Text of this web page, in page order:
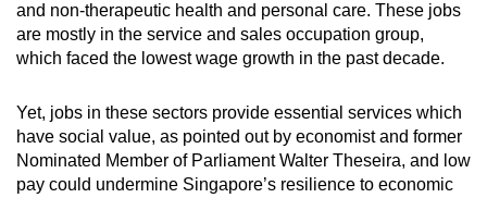
and non-therapeutic health and personal care. These jobs
are mostly in the service and sales occupation group,
which faced the lowest wage growth in the past decade.
Yet, jobs in these sectors provide essential services which
have social value, as pointed out by economist and former
Nominated Member of Parliament Walter Theseira, and low
pay could undermine Singapore’s resilience to economic